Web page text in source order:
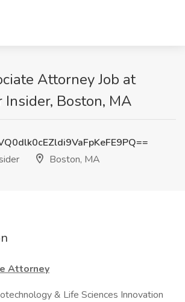
Attorney Job at
Boston, MA
Boston, MA
Attorney
& Life Sciences Innovation